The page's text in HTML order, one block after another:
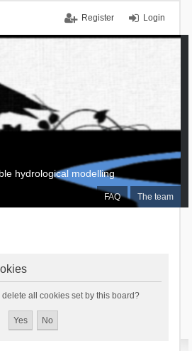
Login
Register
FAQ The team
hydrological modelling
all cookies set by this board?